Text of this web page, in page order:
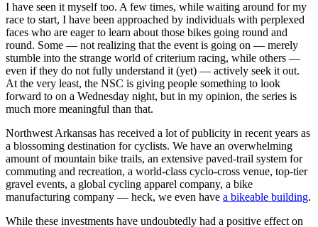
I have seen it myself too. A few times, while waiting around for my
race to start, I have been approached by individuals with perplexed
faces who are eager to learn about those bikes going round and
round. Some — not realizing that the event is going on — merely
stumble into the strange world of criterium racing, while others —
even if they do not fully understand it (yet) — actively seek it out.
At the very least, the NSC is giving people something to look
forward to on a Wednesday night, but in my opinion, the series is
much more meaningful than that.
Northwest Arkansas has received a lot of publicity in recent years as
a blossoming destination for cyclists. We have an overwhelming
amount of mountain bike trails, an extensive paved-trail system for
commuting and recreation, a world-class cyclo-cross venue, top-tier
gravel events, a global cycling apparel company, a bike
manufacturing company — heck, we even have a bikeable building.
While these investments have undoubtedly had a positive effect on